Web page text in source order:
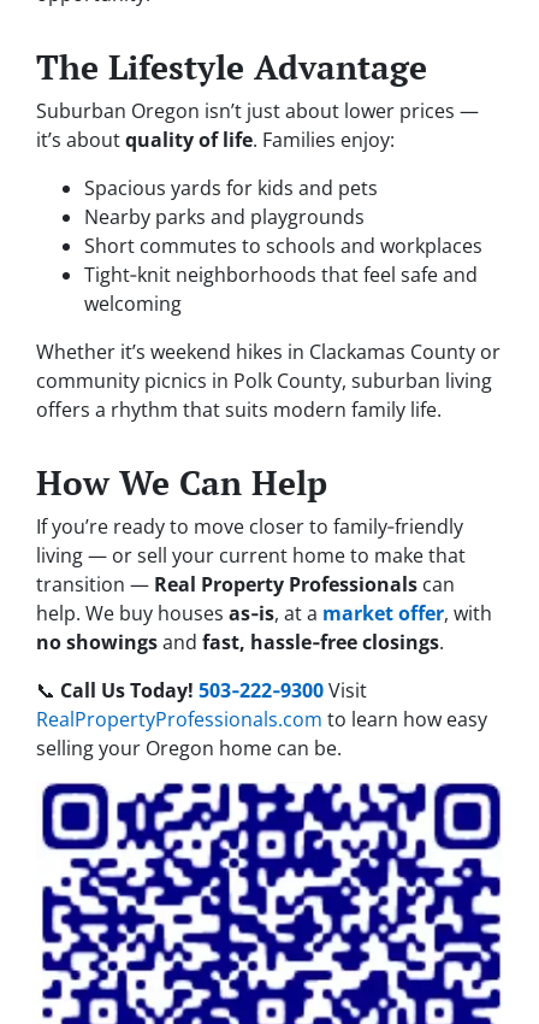
The Lifestyle Advantage
Suburban Oregon isn’t just about lower prices —
it’s aboutquality of life. Families enjoy:
Spacious yards for kids and pets
Nearby parks and playgrounds
Short commutes to schools and workplaces
Tight‑knit neighborhoods that feel safe and
welcoming
Whether it’s weekend hikes in Clackamas County or
community picnics in Polk County, suburban living
offers a rhythm that suits modern family life.
How We Can Help
If you’re ready to move closer to family‑friendly
living — or sell your current home to make that
transition — Real Property Professionals can
help. We buy houses as‑is, at a market offer, with
no showingsand fast, hassle‑free closings.
📞 Call Us Today! 503‑222‑9300Visit
RealPropertyProfessionals.com to learn how easy
selling your Oregon home can be.